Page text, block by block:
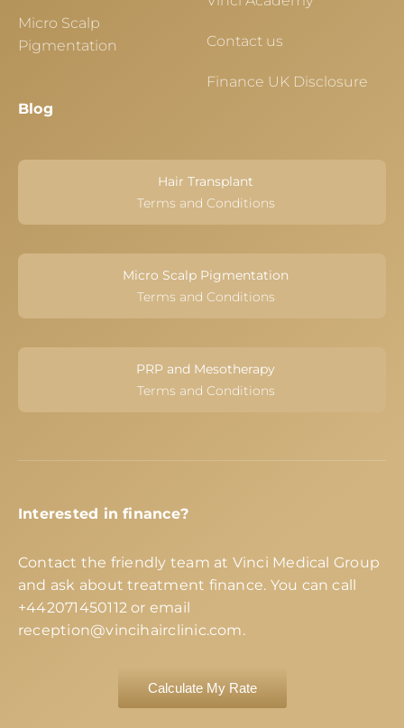
Micro Scalp
Pigmentation
Blog
Contact us
Finance UK Disclosure
Hair Transplant
Terms and Conditions
Micro Scalp Pigmentation
Terms and Conditions
PRP and Mesotherapy
Terms and Conditions
Interested in finance?
Contact the friendly team at Vinci Medical Group
and ask about treatment finance. You can call
+442071450112 or email
reception@vincihairclinic.com.
Calculate My Rate